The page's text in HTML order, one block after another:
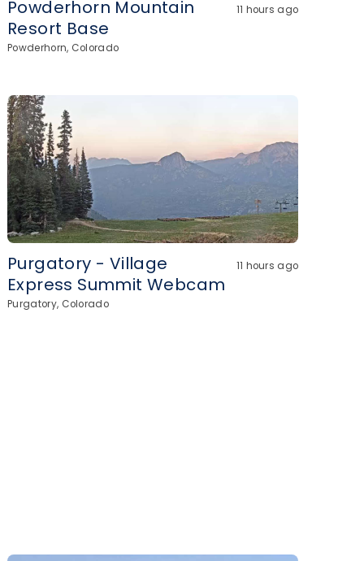
Powderhorn Mountain
Resort Base
11 hours ago
Powderhorn, Colorado
Purgatory - Village
Express Summit Webcam
11 hours ago
Purgatory, Colorado